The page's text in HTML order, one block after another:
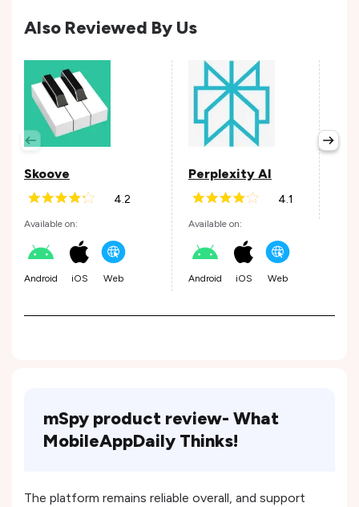
Also Reviewed By Us
Skoove
4.2
Available on:
Android iOS Web
Perplexity AI
4.1
Available on:
Android iOS Web
mSpy product review- What
MobileAppDaily Thinks!
The platform remains reliable overall, and support